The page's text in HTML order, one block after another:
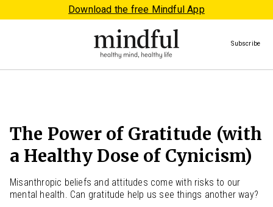
Download the free Mindful App
Subscribe
The Power of Gratitude (with
a Healthy Dose of Cynicism)
Misanthropic beliefs and attitudes come with risks to our
mental health. Can gratitude help us see things another way?